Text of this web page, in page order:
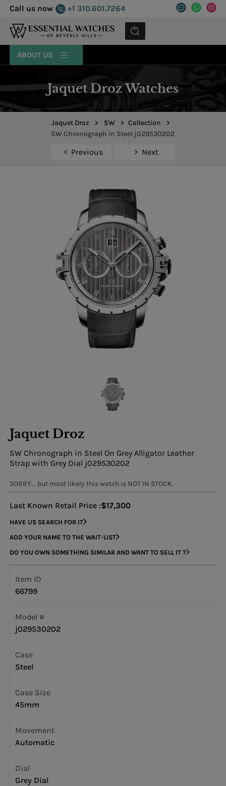
Call us now +1 310.601.7264
MENU
ABOUT US
Jaquet Droz Watches
Jaquet Droz > SW > Collection
>
SW Chronograph in Steel j029530202
Previous Next
Jaquet Droz
SW Chronograph in Steel On Grey Alligator Leather
Strap with Grey Dial j029530202
SORRY... but most likely this watch is NOT IN STOCK.
Last Known Retail Price :$17,300
HAVE US SEARCH FOR IT
ADD YOUR NAME TO THE WAIT-LIST
DO YOU OWN SOMETHING SIMILAR AND WANT TO SELL IT ?
Item ID
66799
Model #
j029530202
Case
Steel
Case Size
45mm
Movement
Automatic
Dial
Grey Dial